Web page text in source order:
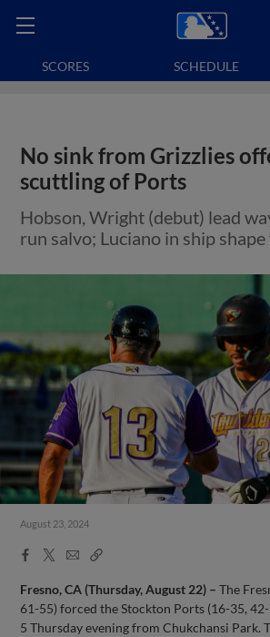
SCORES SCHEDULE
No sink from Grizzlies
scuttling of Ports
Hobson, Wright (debut) lead
run salvo; Luciano in ship
August 23, 2024
Facebook
X
EmailCopy
Fresno, CA (Thursday, August 22) – The
61-55) forced the Stockton Ports (16-35,
5 Thursday evening from Chukchansi Park.